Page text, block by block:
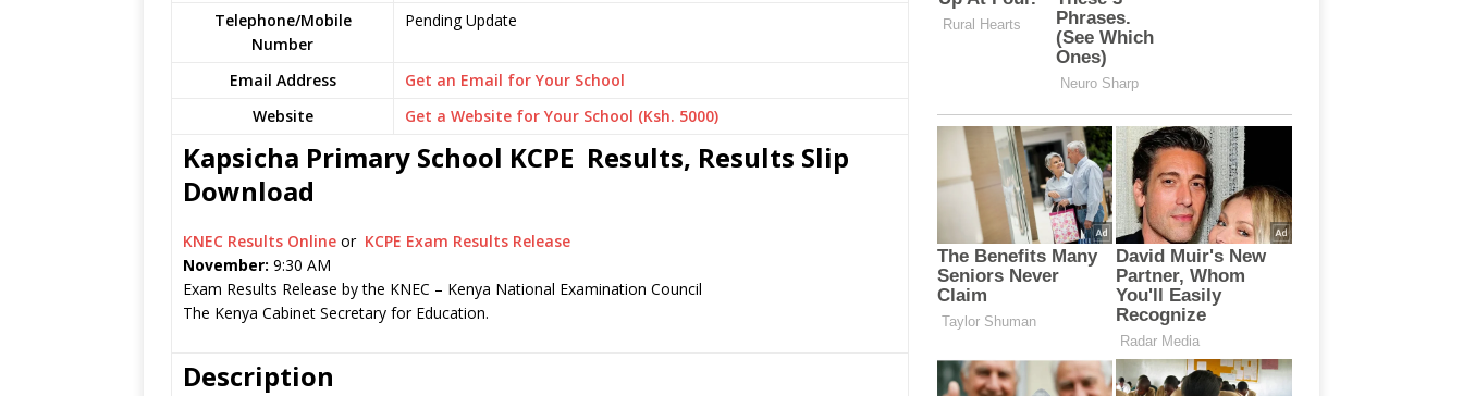
Telephone/Mobile
Number
Pending Update
Email Address
Get an Email for Your School
Website
Get a Website for Your School (Ksh. 5000)
Kapsicha Primary School KCPE Results, Results Slip
Download
KNEC Results Online or KCPE Exam Results Release
November: 9:30 AM
Exam Results Release by the KNEC – Kenya National Examination Council
The Kenya Cabinet Secretary for Education.
Description